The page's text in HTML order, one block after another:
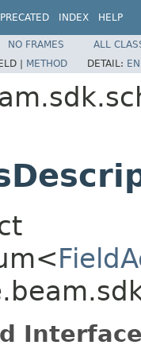
INDEX HELP
NO FRAMES
ALL
| METHOD DETAIL: